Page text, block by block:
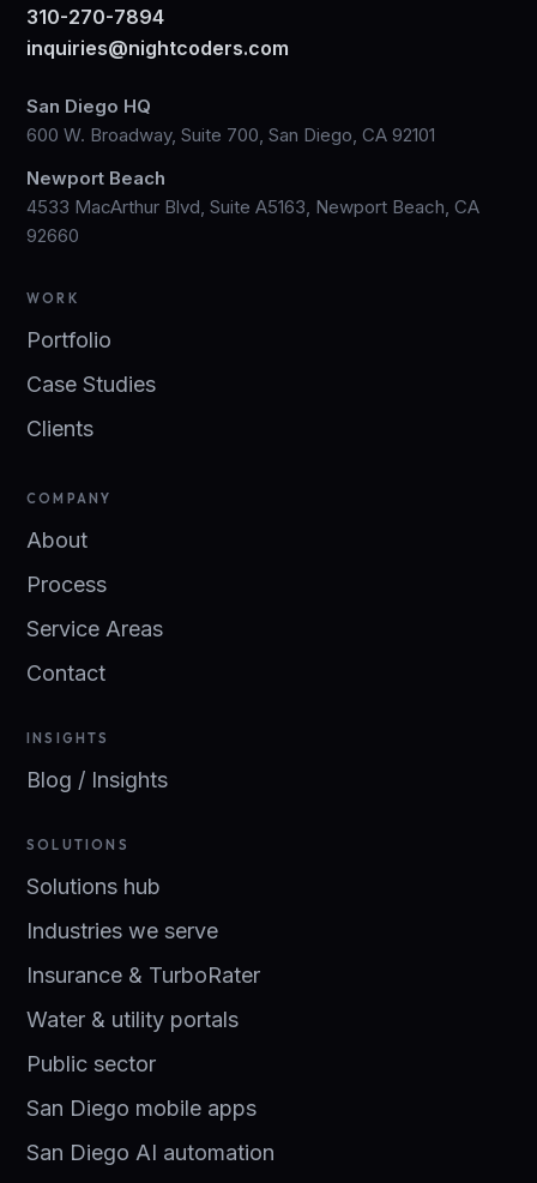
310-270-7894
inquiries@nightcoders.com
San Diego HQ
600 W. Broadway, Suite 700, San Diego, CA 92101
Newport Beach
4533 MacArthur Blvd, Suite A5163, Newport Beach, CA
92660
WORK
Portfolio
Case Studies
Clients
COMPANY
About
Process
Service Areas
Contact
INSIGHTS
Blog / Insights
SOLUTIONS
Solutions hub
Industries we serve
Insurance & TurboRater
Water & utility portals
Public sector
San Diego mobile apps
San Diego AI automation